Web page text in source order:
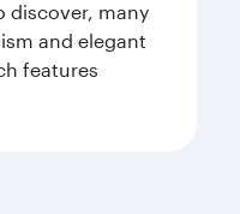
discover, many
and elegant
features